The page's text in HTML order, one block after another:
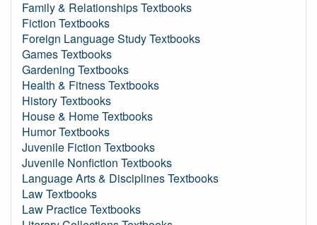
Family & Relationships Textbooks
Fiction Textbooks
Foreign Language Study Textbooks
Games Textbooks
Gardening Textbooks
Health & Fitness Textbooks
History Textbooks
House & Home Textbooks
Humor Textbooks
Juvenile Fiction Textbooks
Juvenile Nonfiction Textbooks
Language Arts & Disciplines Textbooks
Law Textbooks
Law Practice Textbooks